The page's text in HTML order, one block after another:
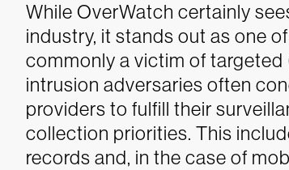
While OverWatch certainly
industry, it stands out as one
commonly a victim of targeted
intrusion adversaries often
providers to fulfill their
collection priorities. This
records and, in the case of